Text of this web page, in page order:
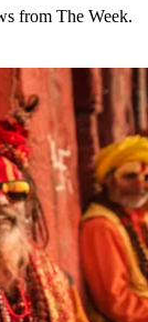
from The Week.